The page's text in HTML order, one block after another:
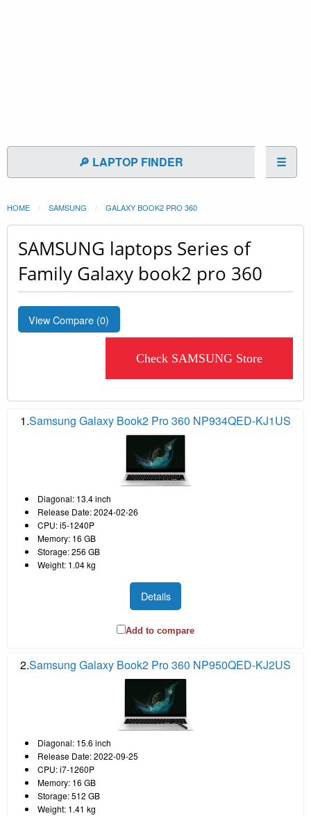
🔎 LAPTOP FINDER ☰
HOME SAMSUNG GALAXY BOOK2 PRO 360
SAMSUNG laptops Series of
Family Galaxy book2 pro 360
View Compare (0)
Check SAMSUNG Store
1.Samsung Galaxy Book2 Pro 360 NP934QED-KJ1US
Diagonal: 13.4 inch
Release Date: 2024-02-26
CPU: i5-1240P
Memory: 16 GB
Storage: 256 GB
Weight: 1.04 kg
Details
Add to compare
2.Samsung Galaxy Book2 Pro 360 NP950QED-KJ2US
Diagonal: 15.6 inch
Release Date: 2022-09-25
CPU: i7-1260P
Memory: 16 GB
Storage: 512 GB
Weight: 1.41 kg